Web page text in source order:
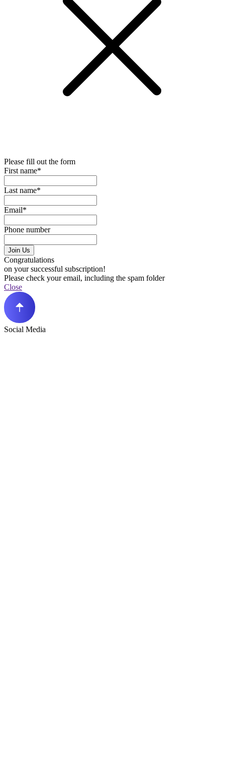
Please fill out the form
First name*
Last name*
Email*
Phone number
Join Us
Congratulations
on your successful subscription!
Please check your email, including the spam folder
Close
Social Media